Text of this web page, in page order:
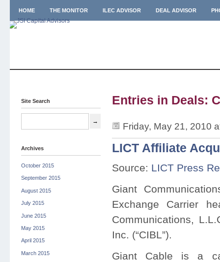
HOME THE MONITOR ILEC ADVISOR DEAL ADVISOR
Site Search
Archives
October 2015
September 2015
August 2015
July 2015
June 2015
May 2015
April 2015
March 2015
Entries in Deals:
Friday, May 21, 2010
LICT Affiliate
Source: LICT Press
Giant
Exchange Carrier
Communications,
Inc. (“CIBL”).
Giant Cable is a